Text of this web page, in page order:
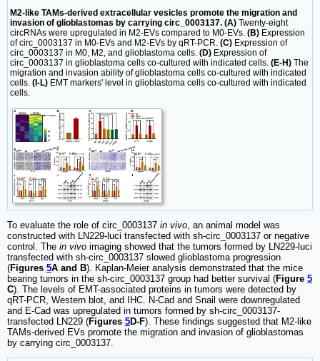
M2-like TAMs-derived extracellular vesicles promote the migration and
invasion of glioblastomas by carrying circ_0003137. (A) Twenty-eight
circRNAs were upregulated in M2-EVs compared to M0-EVs. (B) Expression
of circ_0003137 in M0-EVs and M2-EVs by qRT-PCR. (C) Expression of
circ_0003137 in M0, M2, and glioblastoma cells. (D) Expression of
circ_0003137 in glioblastoma cells co-cultured with indicated cells. (E-H) The
migration and invasion ability of glioblastoma cells co-cultured with indicated
cells. (I-L) EMT markers' level in glioblastoma cells co-cultured with indicated
cells.
To evaluate the role of circ_0003137 in vivo, an animal model was
constructed with LN229-luci transfected with sh-circ_0003137 or negative
control. The in vivo imaging showed that the tumors formed by LN229-luci
transfected with sh-circ_0003137 slowed glioblastoma progression
(Figures 5A and B). Kaplan-Meier analysis demonstrated that the mice
bearing tumors in the sh-circ_0003137 group had better survival (Figure 5
C). The levels of EMT-associated proteins in tumors were detected by
qRT-PCR, Western blot, and IHC. N-Cad and Snail were downregulated
and E-Cad was upregulated in tumors formed by sh-circ_0003137-
transfected LN229 (Figures 5D-F). These findings suggested that M2-like
TAMs-derived EVs promote the migration and invasion of glioblastomas
by carrying circ_0003137.